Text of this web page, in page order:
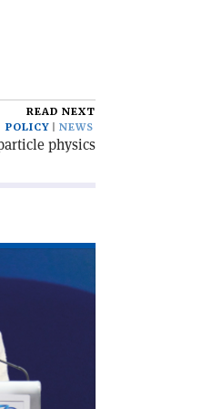
READ NEXT
POLICY
NEWS
physics